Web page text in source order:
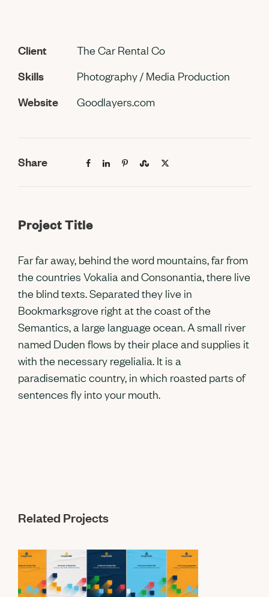
Client
The Car Rental Co
Skills
Photography / Media Production
Website
Goodlayers.com
Share
Project Title
Far far away, behind the word mountains, far from
the countries Vokalia and Consonantia, there live
the blind texts. Separated they live in
Bookmarksgrove right at the coast of the
Semantics, a large language ocean. A small river
named Duden flows by their place and supplies it
with the necessary regelialia. It is a
paradisematic country, in which roasted parts of
sentences fly into your mouth.
Related Projects